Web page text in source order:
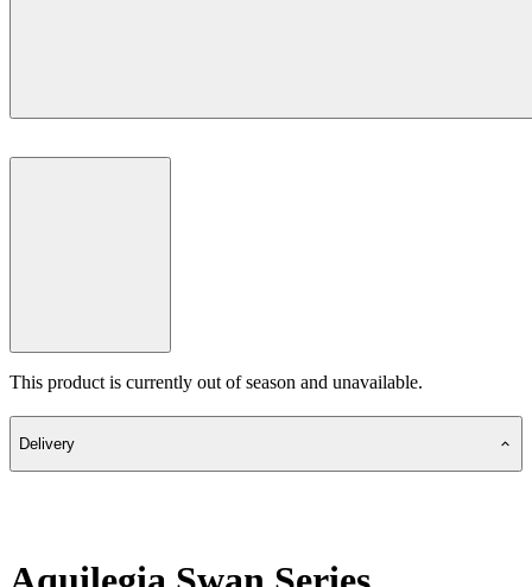
This product is currently out of season and unavailable.
Delivery